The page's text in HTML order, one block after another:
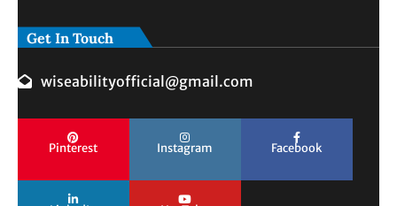
Get In Touch
wiseabilityofficial@gmail.com
Pinterest Instagram Facebook